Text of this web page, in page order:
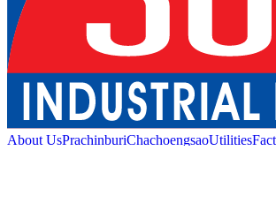
About UsPrachinburiChachoengsaoUtilities